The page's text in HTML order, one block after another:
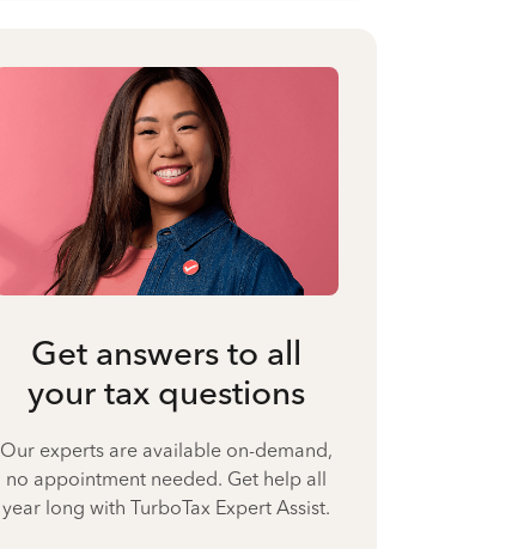
Get answers to all
your tax questions
Our experts are available on-demand,
no appointment needed. Get help all
year long with TurboTax Expert Assist.